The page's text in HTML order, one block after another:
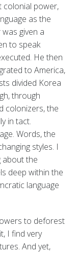
colonial power,
as the
given a
to speak
He then
to America,
divided Korea
through
colonizers, the
in tact.
Words, the
styles. I
about the
deep within the
language
to deforest
I find very
And yet,